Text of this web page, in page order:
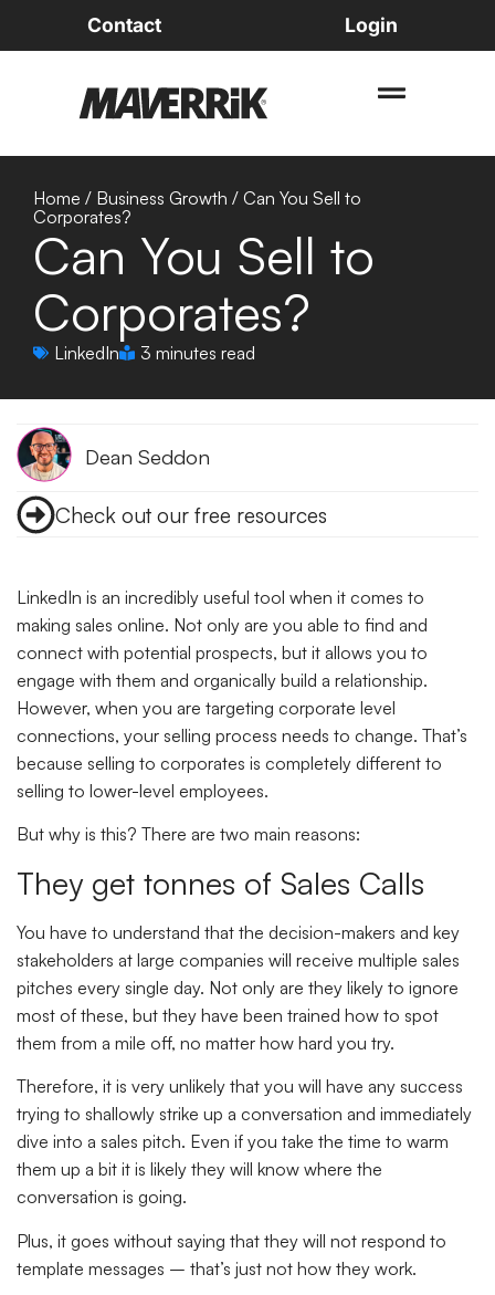
Contact Login
Home / Business Growth / Can You Sell to
Corporates?
Can You Sell to
Corporates?
LinkedIn 3 minutes read
Dean Seddon
Check out our free resources
LinkedIn is an incredibly useful tool when it comes to
making sales online. Not only are you able to find and
connect with potential prospects, but it allows you to
engage with them and organically build a relationship.
However, when you are targeting corporate level
connections, your selling process needs to change. That’s
because selling to corporates is completely different to
selling to lower-level employees.
But why is this? There are two main reasons:
They get tonnes of Sales Calls
You have to understand that the decision-makers and key
stakeholders at large companies will receive multiple sales
pitches every single day. Not only are they likely to ignore
most of these, but they have been trained how to spot
them from a mile off, no matter how hard you try.
Therefore, it is very unlikely that you will have any success
trying to shallowly strike up a conversation and immediately
dive into a sales pitch. Even if you take the time to warm
them up a bit it is likely they will know where the
conversation is going.
Plus, it goes without saying that they will not respond to
template messages – that’s just not how they work.